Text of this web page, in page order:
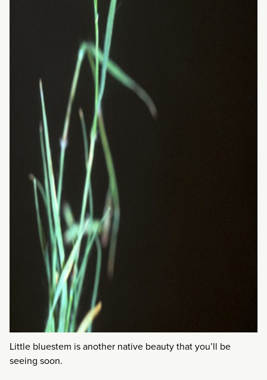
Little bluestem is another native beauty that you’ll be
seeing soon.